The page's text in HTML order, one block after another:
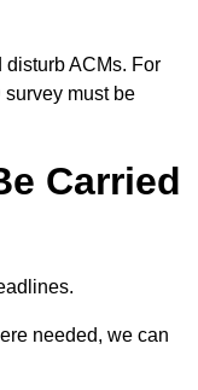
ACMs. For
must be
Carried
needed, we can